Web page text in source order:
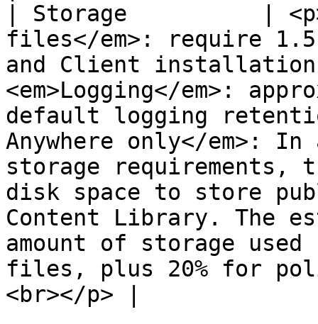
| Storage          |
files</em>: require
and Client
<em>Logging</em>:
default logging
Anywhere only</em>:
storage requirements,
disk space to store
Content Library. The
amount of storage
files, plus 20% for
<br></p> |